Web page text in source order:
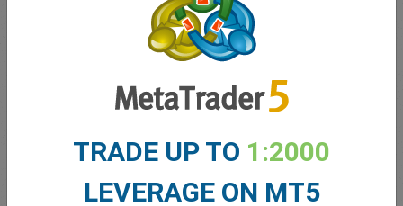
TRADE UP TO 1:2000
LEVERAGE ON MT5